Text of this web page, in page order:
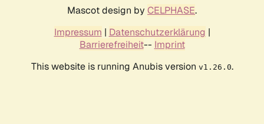
Mascot design by CELPHASE.
Impressum | Datenschutzerklärung |
Barrierefreiheit-- Imprint
This website is running Anubis version v1.26.0.